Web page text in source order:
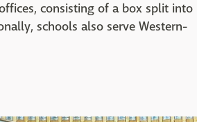
consisting of a box split into
schools also serve Western-